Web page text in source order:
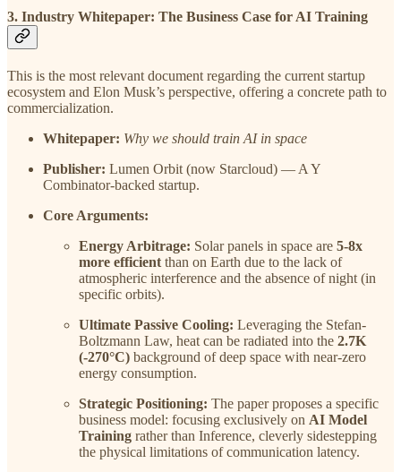
3. Industry Whitepaper: The Business Case for AI Training
This is the most relevant document regarding the current startup
ecosystem and Elon Musk’s perspective, offering a concrete path to
commercialization.
Whitepaper: Why we should train AI in space
Publisher: Lumen Orbit (now Starcloud) — A Y
Combinator-backed startup.
Core Arguments:
Energy Arbitrage: Solar panels in space are 5-8x
more efficient than on Earth due to the lack of
atmospheric interference and the absence of night (in
specific orbits).
Ultimate Passive Cooling: Leveraging the Stefan-
Boltzmann Law, heat can be radiated into the 2.7K
(-270°C) background of deep space with near-zero
energy consumption.
Strategic Positioning: The paper proposes a specific
business model: focusing exclusively on AI Model
Training rather than Inference, cleverly sidestepping
the physical limitations of communication latency.